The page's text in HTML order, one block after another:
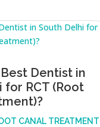
Dentist in
for RCT (Root
CANAL TREATMENT